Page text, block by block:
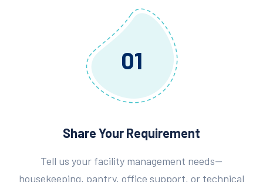
01
Share Your Requirement
Tell us your facility management needs—
housekeeping, pantry, office support, or technical